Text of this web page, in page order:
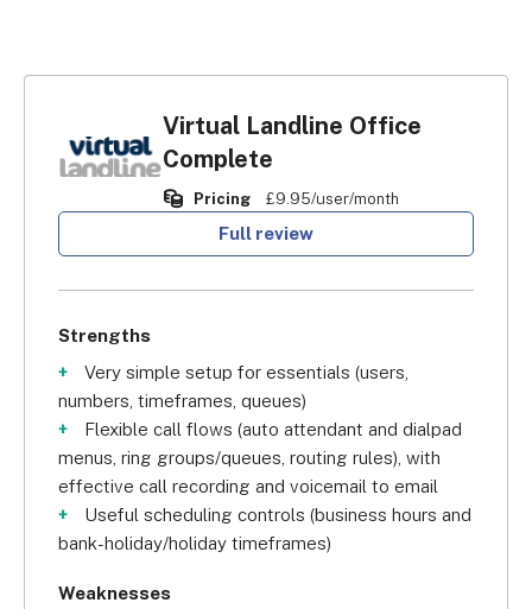
Virtual Landline Office
Complete
Pricing £9.95/user/month
Full review
Strengths
Very simple setup for essentials (users,
numbers, timeframes, queues)
Flexible call flows (auto attendant and dialpad
menus, ring groups/queues, routing rules), with
effective call recording and voicemail to email
Useful scheduling controls (business hours and
bank-holiday/holiday timeframes)
Weaknesses